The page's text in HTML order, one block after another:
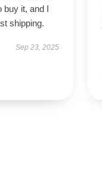
buy it, and I
shipping.
Sep 23, 2025